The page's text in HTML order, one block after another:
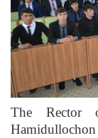
The Rector